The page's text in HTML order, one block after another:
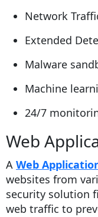
Network
Extended
Malware
Machine
24/7
Web
A Web
websites from
security solution
web traffic to